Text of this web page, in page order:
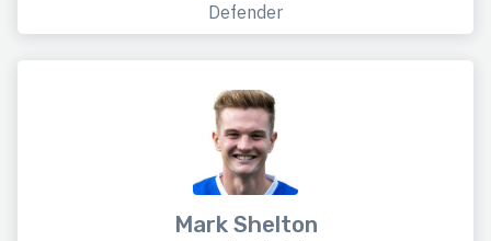
Defender
Mark Shelton